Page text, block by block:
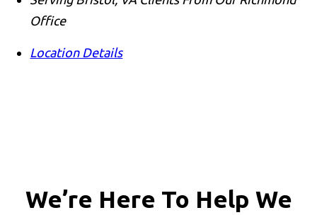
Office
Location Details
We’re Here To Help We